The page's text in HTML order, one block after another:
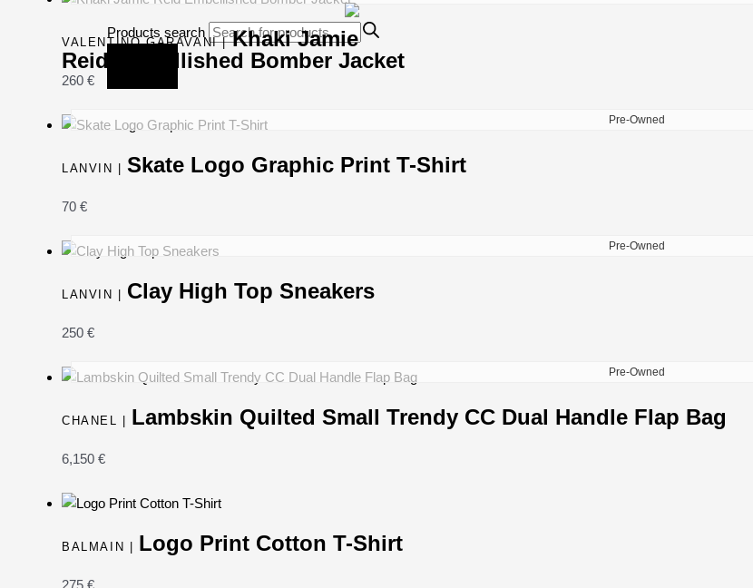
Products search
VALENTINO GARAVANI |Khaki Jamie
Reid Embellished Bomber Jacket
260 €
Pre-Owned
LANVIN |Skate Logo Graphic Print T-Shirt
70 €
Pre-Owned
LANVIN | Clay High Top Sneakers
250 €
Pre-Owned
CHANEL | Lambskin Quilted Small Trendy CC Dual Handle Flap Bag
6,150 €
BALMAIN | Logo Print Cotton T-Shirt
275 €